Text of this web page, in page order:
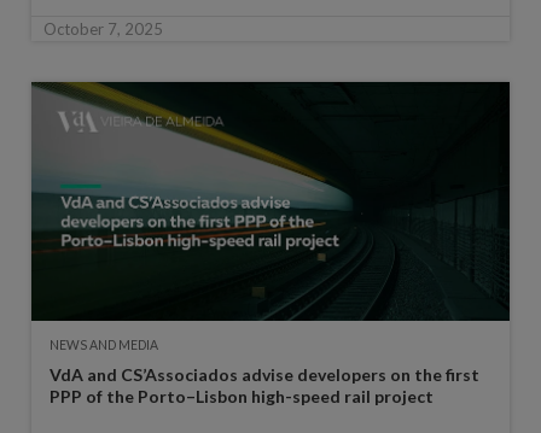
October 7, 2025
NEWS AND MEDIA
VdA and CS’Associados advise developers on the first
PPP of the Porto–Lisbon high-speed rail project